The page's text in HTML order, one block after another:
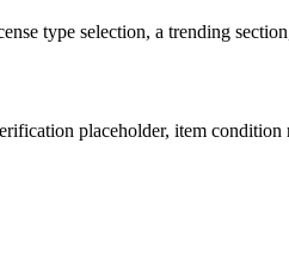
type selection, a trending
placeholder, item condition